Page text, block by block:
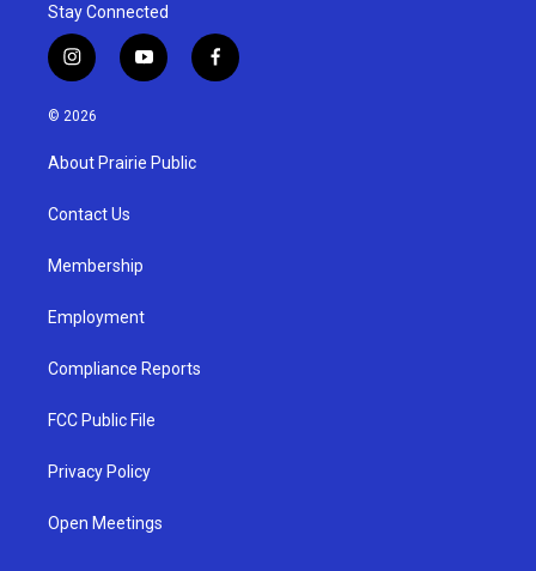
Stay Connected
i
n
s
g
a
y
o
u
b
f
a
© 2026
About Prairie Public
Contact Us
Membership
Employment
Compliance Reports
FCC Public File
Privacy Policy
Open Meetings